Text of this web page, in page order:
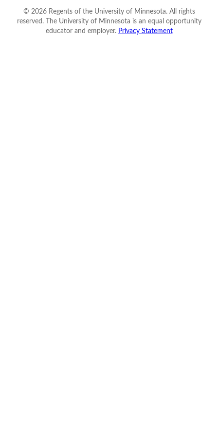
© 2026Regents of the University of Minnesota. All rights
reserved. The University of Minnesota is an equal opportunity
educator and employer. Privacy Statement